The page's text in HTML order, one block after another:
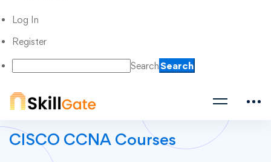
Log In
Register
Search
CISCO CCNA Courses